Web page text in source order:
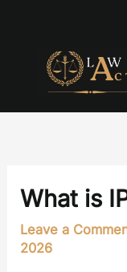
What is
Leave a
2026